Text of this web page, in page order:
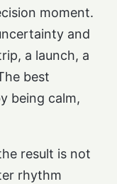
moment.
and
a launch, a
best
being calm,
result is not
rhythm